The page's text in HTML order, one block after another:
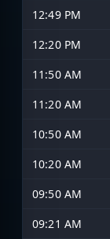
12:49 PM
12:20 PM
11:50 AM
11:20 AM
10:50 AM
10:20 AM
09:50 AM
09:21 AM